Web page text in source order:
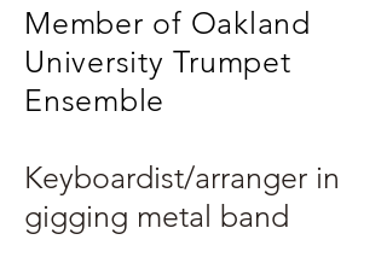
Member of Oakland
University Trumpet
Ensemble
Keyboardist/arranger in
gigging metal band